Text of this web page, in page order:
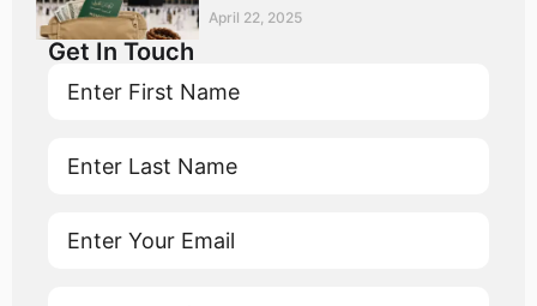
April 22, 2025
Get In Touch